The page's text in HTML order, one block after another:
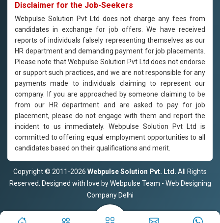
Disclaimer for the Job-Seekers
Webpulse Solution Pvt Ltd does not charge any fees from
candidates in exchange for job offers. We have received
reports of individuals falsely representing themselves as our
HR department and demanding payment for job placements.
Please note that Webpulse Solution Pvt Ltd does not endorse
or support such practices, and we are not responsible for any
payments made to individuals claiming to represent our
company. If you are approached by someone claiming to be
from our HR department and are asked to pay for job
placement, please do not engage with them and report the
incident to us immediately. Webpulse Solution Pvt Ltd is
committed to offering equal employment opportunities to all
candidates based on their qualifications and merit.
Copyright © 2011-2026 Webpulse Solution Pvt. Ltd. All Rights
Reserved. Designed with love by Webpulse Team - Web Designing
Company Delhi